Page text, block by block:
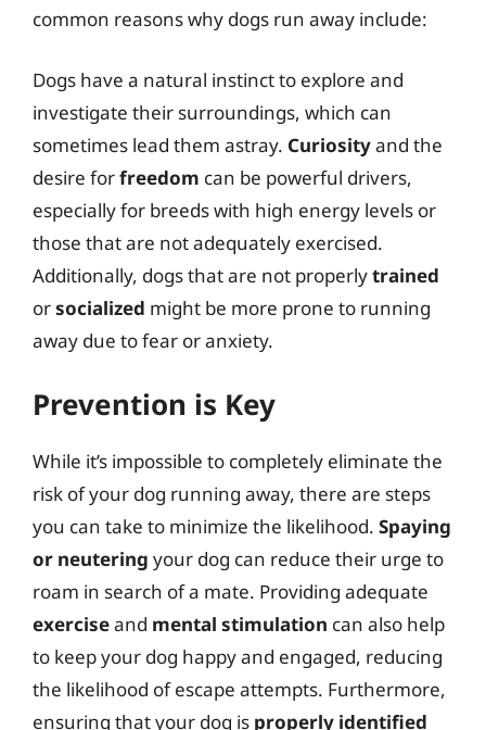
common reasons why dogs run away include:
Dogs have a natural instinct to explore and
investigate their surroundings, which can
sometimes lead them astray. Curiosityand the
desire forfreedom can be powerful drivers,
especially for breeds with high energy levels or
those that are not adequately exercised.
Additionally, dogs that are not properlytrained
orsocialized might be more prone to running
away due to fear or anxiety.
Prevention is Key
While it’s impossible to completely eliminate the
risk of your dog running away, there are steps
you can take to minimize the likelihood. Spaying
or neutering your dog can reduce their urge to
roam in search of a mate. Providing adequate
exerciseand mental stimulation can also help
to keep your dog happy and engaged, reducing
the likelihood of escape attempts. Furthermore,
ensuring that your dog is properly identified